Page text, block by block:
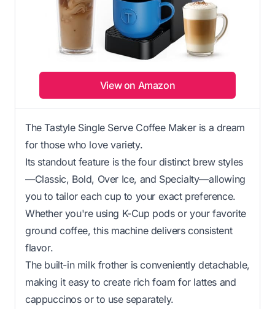
View on Amazon
The Tastyle Single Serve Coffee Maker is a dream
for those who love variety.
Its standout feature is the four distinct brew styles
—Classic, Bold, Over Ice, and Specialty—allowing
you to tailor each cup to your exact preference.
Whether you're using K-Cup pods or your favorite
ground coffee, this machine delivers consistent
flavor.
The built-in milk frother is conveniently detachable,
making it easy to create rich foam for lattes and
cappuccinos or to use separately.